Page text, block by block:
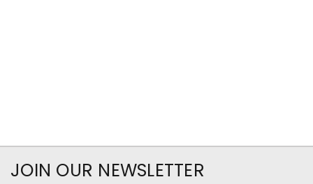
JOIN OUR NEWSLETTER